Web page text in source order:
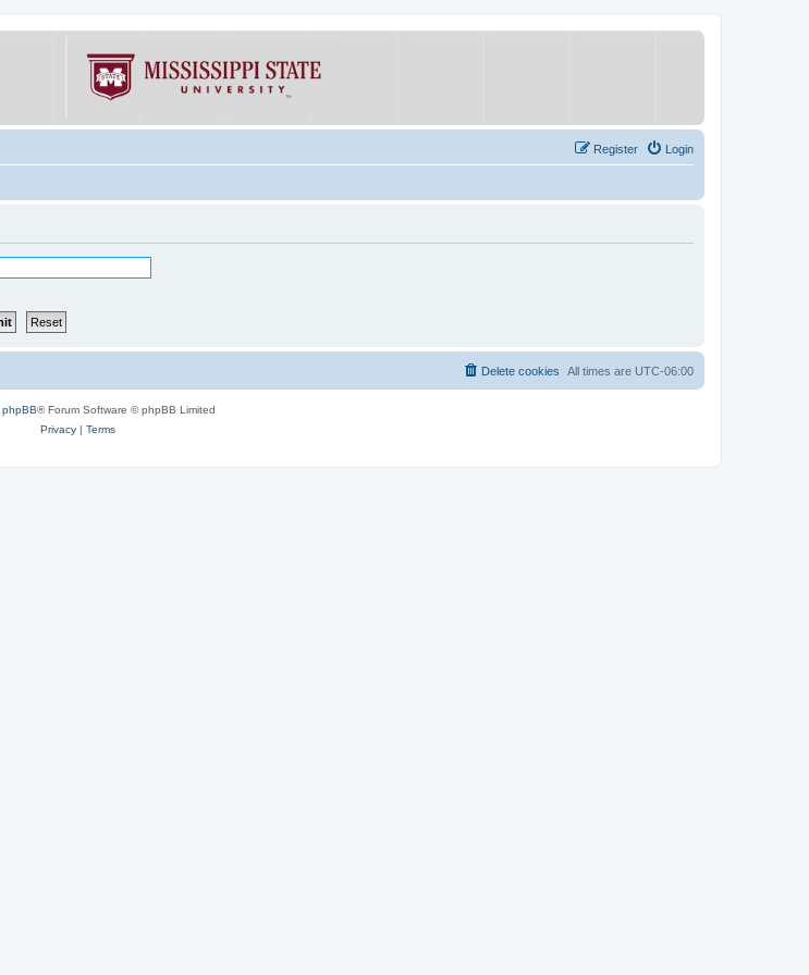
Login
Register
All times are UTC-06:00
Delete cookies
phpBB® Forum Software © phpBB Limited
Privacy| Terms